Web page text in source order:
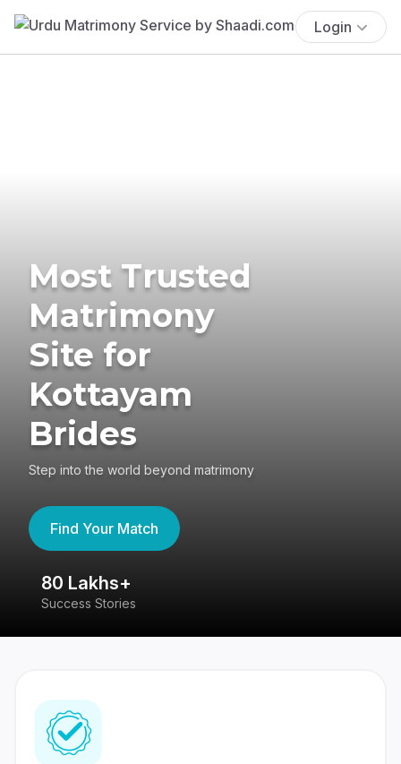
Login
Most Trusted
Matrimony
Site for
Kottayam
Brides
Step into the world beyond matrimony
Find Your Match
80 Lakhs+
Success Stories